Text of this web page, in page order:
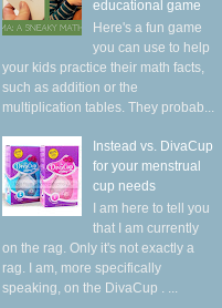
educational game
Here's a fun game
you can use to help
your kids practice their math facts,
such as addition or the
multiplication tables. They probab...
Instead vs. DivaCup
for your menstrual
cup needs
I am here to tell you
that I am currently
on the rag. Only it's not exactly a
rag. I am, more specifically
speaking, on the DivaCup . ...